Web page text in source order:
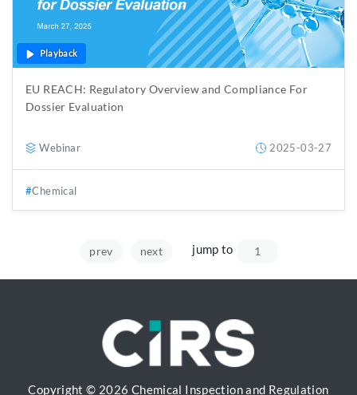
Playback
EU REACH: Regulatory Overview and Compliance For
Dossier Evaluation
Webinar 2025-03-27
Chemical
prev next jump to
Copyright © 2026 Chemical Inspection and Regulation